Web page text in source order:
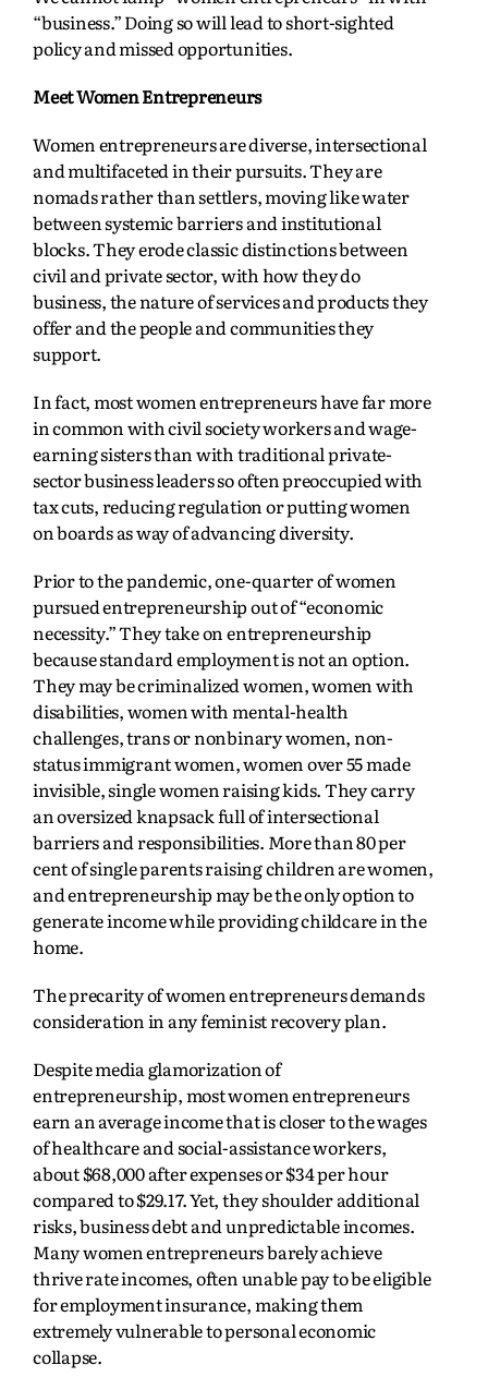
“business.” Doing so will lead to short-sighted
policy and missed opportunities.
Meet Women Entrepreneurs
Women entrepreneurs are diverse, intersectional
and multifaceted in their pursuits. They are
nomads rather than settlers, moving like water
between systemic barriers and institutional
blocks. They erode classic distinctions between
civil and private sector, with how they do
business, the nature of services and products they
offer and the people and communities they
support.
In fact, most women entrepreneurs have far more
in common with civil society workers and wage-
earning sisters than with traditional private-
sector business leaders so often preoccupied with
tax cuts, reducing regulation or putting women
on boards as way of advancing diversity.
Prior to the pandemic, one-quarter of women
pursued entrepreneurship out of “economic
necessity.” They take on entrepreneurship
because standard employment is not an option.
They may be criminalized women, women with
disabilities, women with mental-health
challenges, trans or nonbinary women, non-
status immigrant women, women over 55 made
invisible, single women raising kids. They carry
an oversized knapsack full of intersectional
barriers and responsibilities. More than 80 per
cent of single parents raising children are women,
and entrepreneurship may be the only option to
generate income while providing childcare in the
home.
The precarity of women entrepreneurs demands
consideration in any feminist recovery plan.
Despite media glamorization of
entrepreneurship, most women entrepreneurs
earn an average income that is closer to the wages
of healthcare and social-assistance workers,
about $68,000 after expenses or $34 per hour
compared to $29.17. Yet, they shoulder additional
risks, business debt and unpredictable incomes.
Many women entrepreneurs barely achieve
thrive rate incomes, often unable pay to be eligible
for employment insurance, making them
extremely vulnerable to personal economic
collapse.